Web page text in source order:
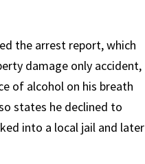
the arrest report, which
damage only accident,
of alcohol on his breath
states he declined to
into a local jail and later